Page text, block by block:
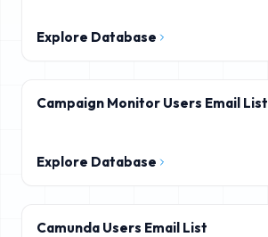
Explore Database
Campaign Monitor Users Email List
Explore Database
Camunda Users Email List